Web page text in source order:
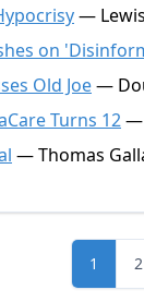
—
on
Old Joe—
Turns 12—
— Thomas
1 2